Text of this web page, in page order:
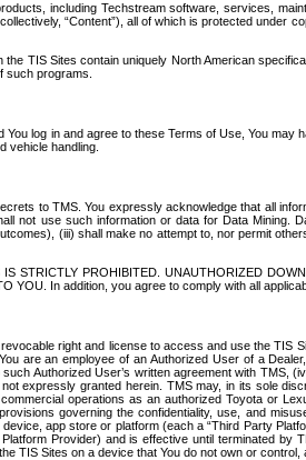
including Techstream software, services,
“Content”), all of which is protected
TIS Sites contain uniquely North American
such programs.
You log in and agree to these Terms of Use, You
vehicle handling.
to TMS. You expressly acknowledge that all
not use such information or data for Data
(iii) shall make no attempt to, nor permit
STRICTLY PROHIBITED. UNAUTHORIZED
YOU. In addition, you agree to comply with all
right and license to access and use the TIS
are an employee of an Authorized User of a
Authorized User’s written agreement with TMS,
expressly granted herein. TMS may, in its sole
operations as an authorized Toyota or
governing the confidentiality, use, and
app store or platform (each a “Third Party
Provider) and is effective until terminated
TIS Sites on a device that You do not own or control,